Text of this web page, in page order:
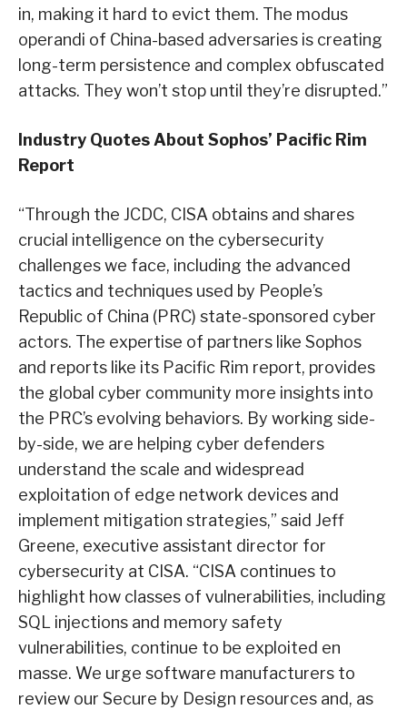
in, making it hard to evict them. The modus
operandi of China-based adversaries is creating
long-term persistence and complex obfuscated
attacks. They won’t stop until they’re disrupted.”
Industry Quotes About Sophos’ Pacific Rim
Report
“Through the JCDC, CISA obtains and shares
crucial intelligence on the cybersecurity
challenges we face, including the advanced
tactics and techniques used by People’s
Republic of China (PRC) state-sponsored cyber
actors. The expertise of partners like Sophos
and reports like its Pacific Rim report, provides
the global cyber community more insights into
the PRC’s evolving behaviors. By working side-
by-side, we are helping cyber defenders
understand the scale and widespread
exploitation of edge network devices and
implement mitigation strategies,” said Jeff
Greene, executive assistant director for
cybersecurity at CISA. “CISA continues to
highlight how classes of vulnerabilities, including
SQL injections and memory safety
vulnerabilities, continue to be exploited en
masse. We urge software manufacturers to
review our Secure by Design resources and, as